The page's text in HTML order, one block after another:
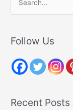
r
h
r
Follow Us
Recent Posts